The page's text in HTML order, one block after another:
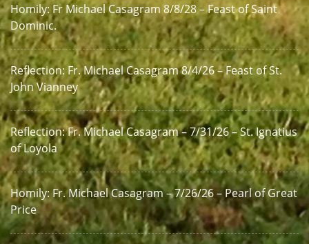
Homily: Fr Michael Casagram 8/8/28 – Feast of Saint
Dominic.
Reflection: Fr. Michael Casagram 8/4/26 – Feast of St.
John Vianney
Reflection: Fr. Michael Casagram – 7/31/26 – St. Ignatius
of Loyola
Homily: Fr. Michael Casagram – 7/26/26 – Pearl of Great
Price